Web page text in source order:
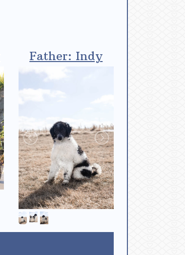
Father: Indy